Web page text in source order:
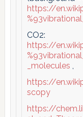
https://
CO2:
https://
_molecules ,
https://
scopy
https://